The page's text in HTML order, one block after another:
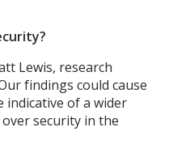
Lewis, research
findings could cause
indicative of a wider
security in the